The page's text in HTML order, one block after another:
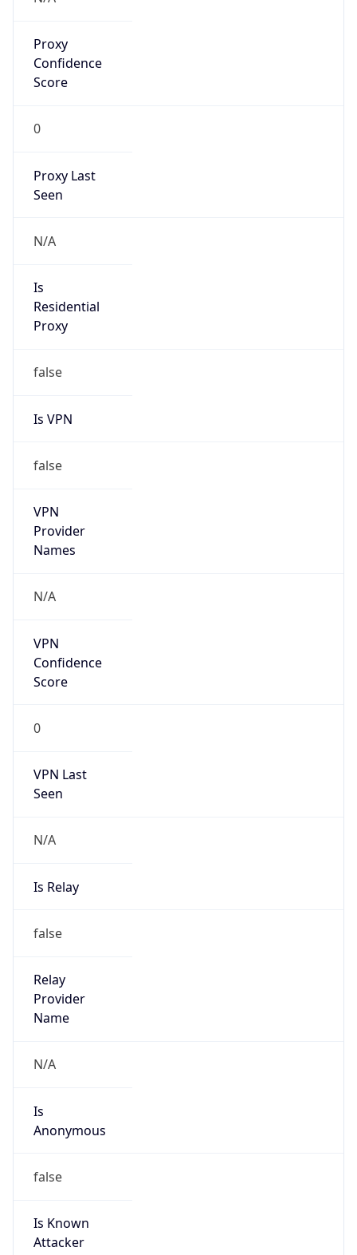
Proxy
Confidence
Score
0
Proxy Last
Seen
N/A
Is
Residential
Proxy
false
Is VPN
false
VPN
Provider
Names
N/A
VPN
Confidence
Score
0
VPN Last
Seen
N/A
Is Relay
false
Relay
Provider
Name
N/A
Is
Anonymous
false
Is Known
Attacker